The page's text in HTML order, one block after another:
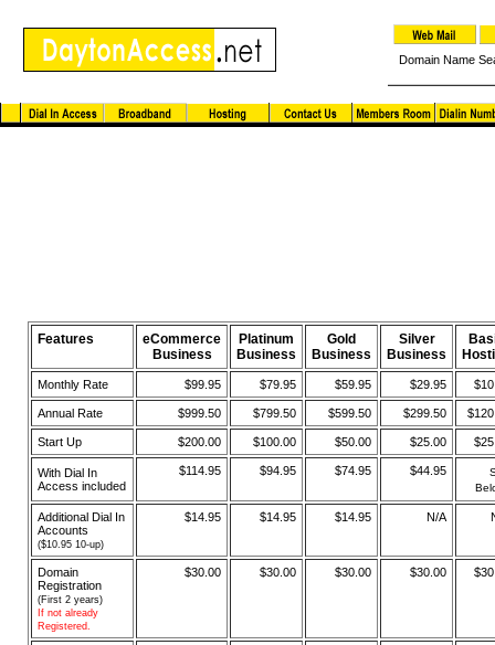
Domain Name
Features
eCommerce
Business
Platinum
Business
Gold
Business
Silver
Business
Monthly Rate $99.95 $79.95 $59.95 $29.95
Annual Rate $999.50 $799.50 $599.50 $299.50
Start Up $200.00 $100.00 $50.00 $25.00
With Dial In
Access included
$114.95 $94.95 $74.95 $44.95
Additional Dial In
Accounts
($10.95 10-up)
$14.95 $14.95 $14.95 N/A
Domain
Registration
(First 2 years)
If not already
Registered.
$30.00 $30.00 $30.00 $30.00